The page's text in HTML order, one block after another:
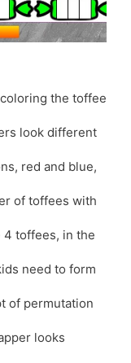
the toffee
look different
red and blue,
of toffees with
toffees, in the
need to form
of permutation
looks